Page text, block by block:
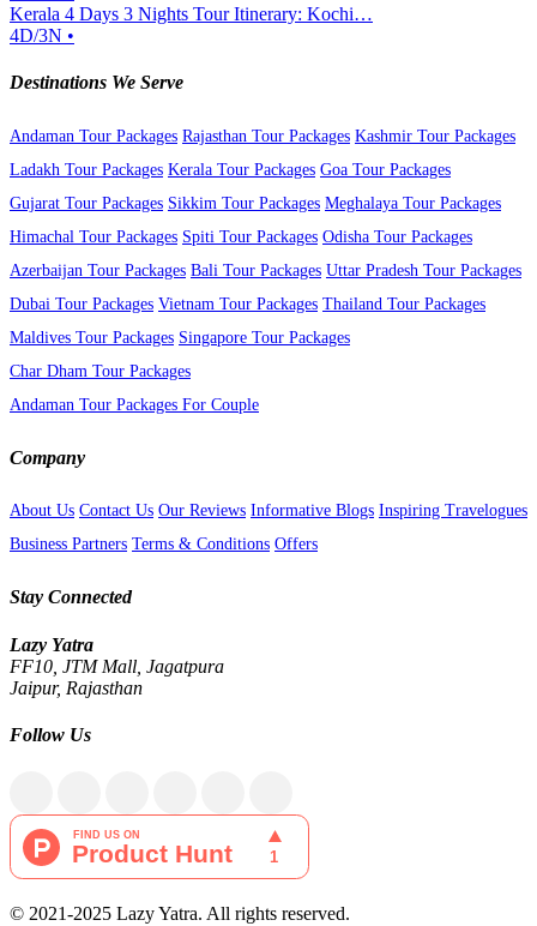
Kerala 4 Days 3 Nights Tour Itinerary: Kochi…
4D/3N •
Destinations We Serve
Andaman Tour Packages Rajasthan Tour Packages Kashmir Tour Packages
Ladakh Tour Packages Kerala Tour Packages Goa Tour Packages
Gujarat Tour Packages Sikkim Tour Packages Meghalaya Tour Packages
Himachal Tour Packages Spiti Tour Packages Odisha Tour Packages
Azerbaijan Tour Packages Bali Tour Packages Uttar Pradesh Tour Packages
Dubai Tour Packages Vietnam Tour Packages Thailand Tour Packages
Maldives Tour Packages Singapore Tour Packages
Char Dham Tour Packages
Andaman Tour Packages For Couple
Company
About Us Contact Us Our Reviews Informative Blogs Inspiring Travelogues
Business Partners Terms & Conditions Offers
Stay Connected
Lazy Yatra
FF10, JTM Mall, Jagatpura
Jaipur, Rajasthan
Follow Us
© 2021-2025 Lazy Yatra. All rights reserved.